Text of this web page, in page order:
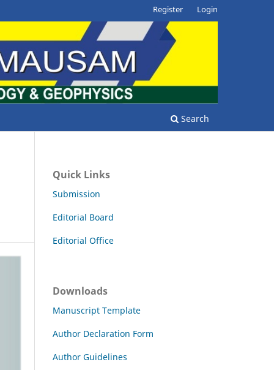
Search
Register Login
Quick Links
Submission
Editorial Board
Editorial Office
Downloads
Manuscript Template
Author Declaration Form
Author Guidelines